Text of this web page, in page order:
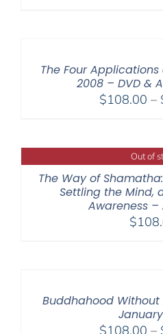
The Four
2008 – DVD &
$108.00 –
Out of
The Way of
Settling the Mind,
Awareness –
$
Buddhahood Without
January
$108.00 –